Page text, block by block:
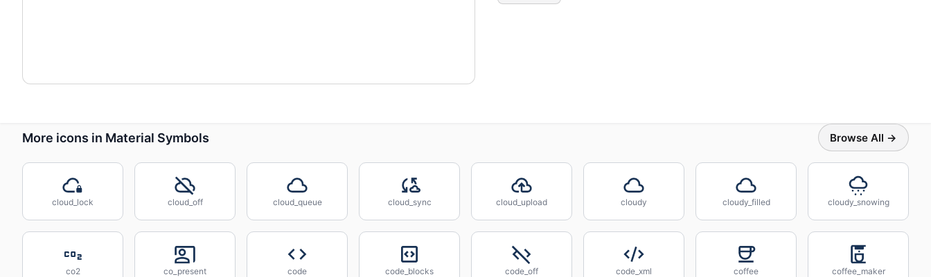
More icons in Material Symbols Browse All →
cloud_lock cloud_off cloud_queue cloud_sync cloud_upload cloudy cloudy_filled cloudy_snowing
co2 co_present code code_blocks code_off code_xml coffee coffee_maker